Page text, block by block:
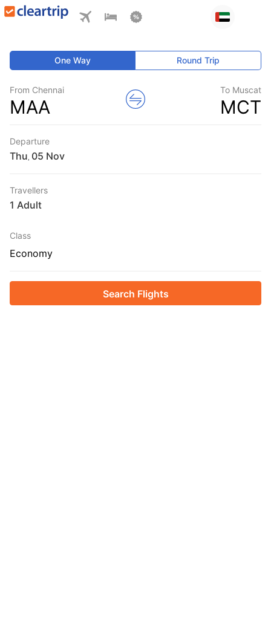
One Way Round Trip
From Chennai
MAA
To Muscat
MCT
Departure
Thu
Travellers
1 Adult
Class
Economy